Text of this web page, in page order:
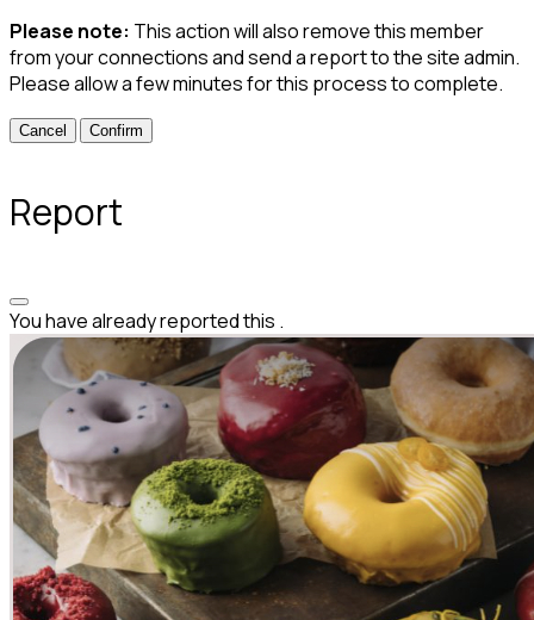
Please note: This action will also remove this member
from your connections and send a report to the site admin.
Please allow a few minutes for this process to complete.
Confirm
Report
You have already reported this .